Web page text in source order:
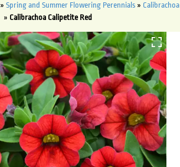
» Spring and Summer Flowering Perennials » Calibrachoa
» Calibrachoa Calipetite Red